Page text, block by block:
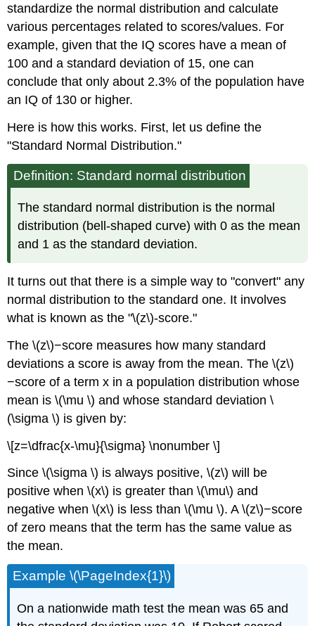
standardize the normal distribution and calculate
various percentages related to scores/values. For
example, given that the IQ scores have a mean of
100 and a standard deviation of 15, one can
conclude that only about 2.3% of the population have
an IQ of 130 or higher.
Here is how this works. First, let us define the
"Standard Normal Distribution."
Definition: Standard normal distribution
The standard normal distribution is the normal
distribution (bell-shaped curve) with 0 as the mean
and 1 as the standard deviation.
It turns out that there is a simple way to "convert" any
normal distribution to the standard one. It involves
what is known as the "\(z\)-score."
The \(z\)−score measures how many standard
deviations a score is away from the mean. The \(z\)
−score of a term x in a population distribution whose
mean is \(\mu \) and whose standard deviation \
(\sigma \) is given by:
\[z=\dfrac{x-\mu}{\sigma} \nonumber \]
Since \(\sigma \) is always positive, \(z\) will be
positive when \(x\) is greater than \(\mu\) and
negative when \(x\) is less than \(\mu \). A \(z\)−score
of zero means that the term has the same value as
the mean.
Example \(\PageIndex{1}\)
On a nationwide math test the mean was 65 and